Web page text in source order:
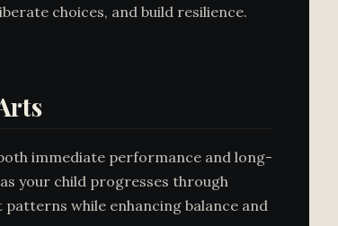
choices, and build resilience.
immediate performance and long-
your child progresses through
while enhancing balance and